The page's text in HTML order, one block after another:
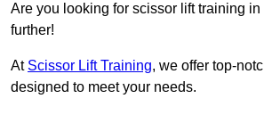
Are you looking for scissor lift training
further!
At Scissor Lift Training, we offer top-
designed to meet your needs.